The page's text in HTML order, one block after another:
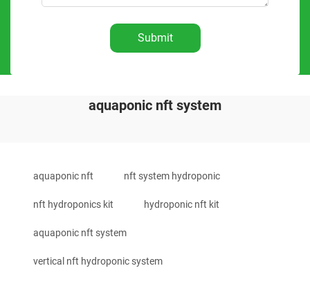
Submit
aquaponic nft system
aquaponic nft nft system hydroponic
nft hydroponics kit hydroponic nft kit
aquaponic nft system
vertical nft hydroponic system